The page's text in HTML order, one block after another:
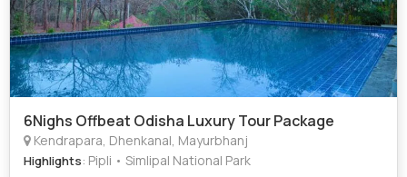
6Nighs Offbeat Odisha Luxury Tour Package
Kendrapara, Dhenkanal, Mayurbhanj
Highlights: Pipli • Simlipal National Park